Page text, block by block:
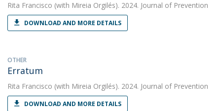
Rita Francisco (with Mireia Orgilés). 2024. Journal of Prevention
DOWNLOAD AND MORE DETAILS
OTHER
Erratum
Rita Francisco (with Mireia Orgilés). 2024. Journal of Prevention
DOWNLOAD AND MORE DETAILS